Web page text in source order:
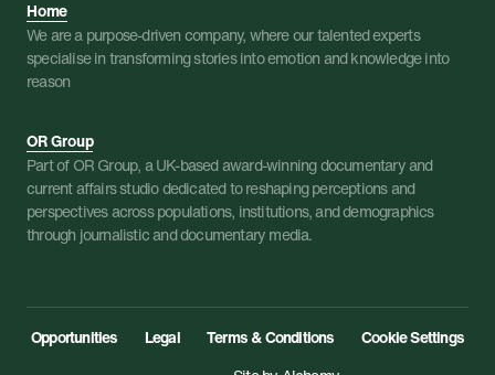
Home
We are a purpose-driven company, where our talented experts
specialise in transforming stories into emotion and knowledge into
reason
OR Group
Part of OR Group, a UK-based award-winning documentary and
current affairs studio dedicated to reshaping perceptions and
perspectives across populations, institutions, and demographics
through journalistic and documentary media.
Opportunities Legal Terms & Conditions
Cookie Settings